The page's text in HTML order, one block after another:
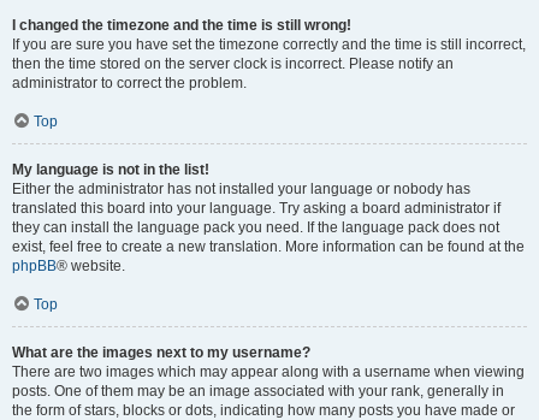
I changed the timezone and the time is still wrong!
If you are sure you have set the timezone correctly and the time is still incorrect,
then the time stored on the server clock is incorrect. Please notify an
administrator to correct the problem.
Top
My language is not in the list!
Either the administrator has not installed your language or nobody has
translated this board into your language. Try asking a board administrator if
they can install the language pack you need. If the language pack does not
exist, feel free to create a new translation. More information can be found at the
phpBB® website.
Top
What are the images next to my username?
There are two images which may appear along with a username when viewing
posts. One of them may be an image associated with your rank, generally in
the form of stars, blocks or dots, indicating how many posts you have made or